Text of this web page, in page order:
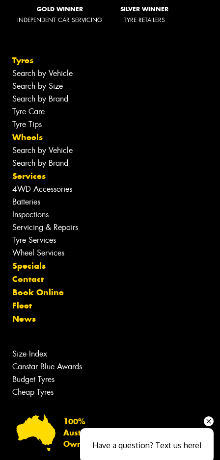
GOLD WINNER
INDEPENDENT CAR SERVICING
SILVER WINNER
TYRE RETAILERS
Tyres
Search by Vehicle
Search by Size
Search by Brand
Tyre Care
Tyre Tips
Wheels
Search by Vehicle
Search by Brand
Services
4WD Accessories
Batteries
Inspections
Servicing & Repairs
Tyre Services
Wheel Services
Specials
Contact
Book Online
Fleet
News
Size Index
Canstar Blue Awards
Budget Tyres
Cheap Tyres
100%
Australian
Owned
Have a question? Text us here!